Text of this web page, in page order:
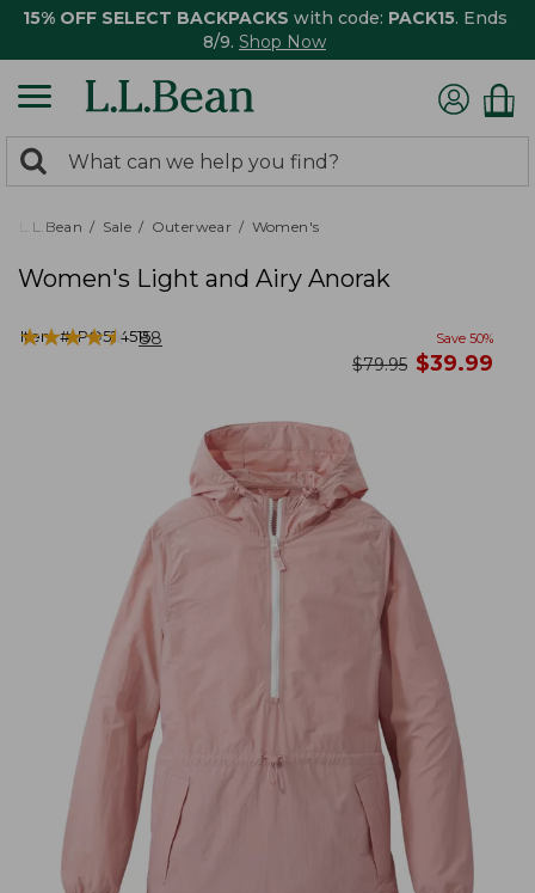
15% OFF SELECT BACKPACKS with code: PACK15. Ends
8/9. Shop Now
search
returned.
Search:
L.L.Bean Sale Outerwear Women's
Women's Light and Airy Anorak
Item #:PO524515
★★★★★
★★★★★ 88 Save 50%
was
$79.95 now
$39.99